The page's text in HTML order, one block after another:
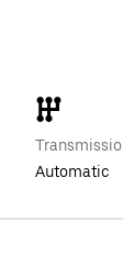
Automatic